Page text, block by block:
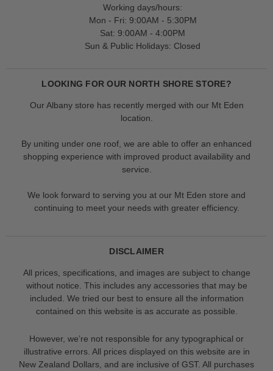
Working days/hours:
Mon - Fri: 9:00AM - 5:30PM
Sat: 9:00AM - 4:00PM
Sun & Public Holidays: Closed
LOOKING FOR OUR NORTH SHORE STORE?
Our Albany store has recently merged with our Mt Eden
location.
By uniting under one roof, we are able to offer an enhanced
shopping experience with improved product availability and
service.
We look forward to serving you at our Mt Eden store and
continuing to meet your needs with greater efficiency.
DISCLAIMER
All prices, specifications, and images are subject to change
without notice. This includes any accessories that may be
included. We tried our best to ensure all the information
contained on this website is as accurate as possible.
However, we’re not responsible for any typographical or
illustrative errors. All prices displayed on this website are in
New Zealand Dollars, and are inclusive of GST. All purchases